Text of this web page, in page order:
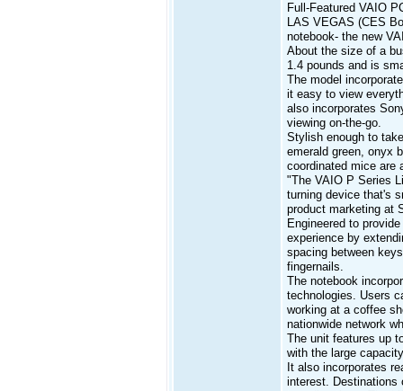
Full-Featured VAIO
LAS VEGAS (CES
notebook- the new
About the size of a
1.4 pounds and is
The model
it easy to view
also incorporates
viewing on-the-go.
Stylish enough to
emerald green, onyx
coordinated mice are
"The VAIO P Series
turning device that's
product marketing at
Engineered to
experience by
spacing between
fingernails.
The notebook
technologies. Users
working at a coffee
nationwide network
The unit features up
with the large
It also incorporates
interest. Destinations